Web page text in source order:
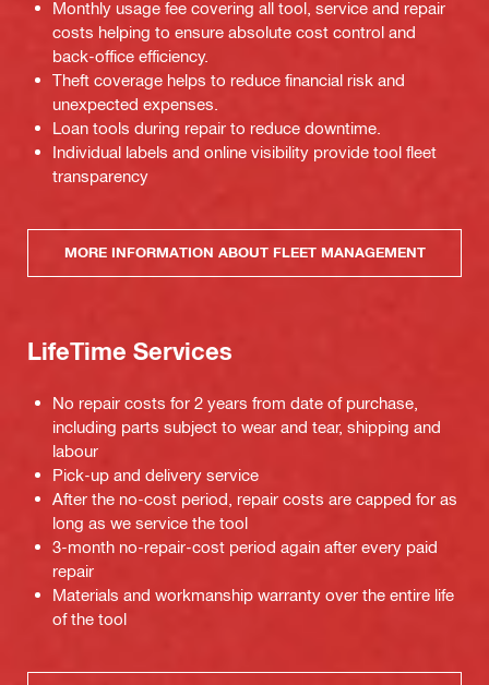
Monthly usage fee covering all tool, service and repair
costs helping to ensure absolute cost control and
back-office efficiency.
Theft coverage helps to reduce financial risk and
unexpected expenses.
Loan tools during repair to reduce downtime.
Individual labels and online visibility provide tool fleet
transparency
MORE INFORMATION ABOUT FLEET MANAGEMENT
LifeTime Services
No repair costs for 2 years from date of purchase,
including parts subject to wear and tear, shipping and
labour
Pick-up and delivery service
After the no-cost period, repair costs are capped for as
long as we service the tool
3-month no-repair-cost period again after every paid
repair
Materials and workmanship warranty over the entire life
of the tool